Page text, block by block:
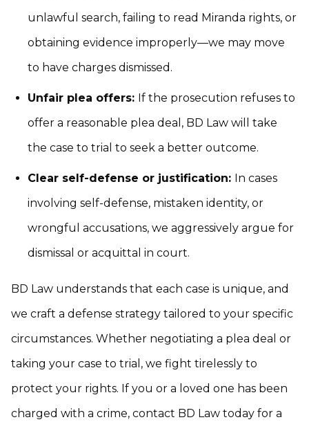
unlawful search, failing to read Miranda rights, or
obtaining evidence improperly—we may move
to have charges dismissed.
Unfair plea offers: If the prosecution refuses to
offer a reasonable plea deal, BD Law will take
the case to trial to seek a better outcome.
Clear self-defense or justification: In cases
involving self-defense, mistaken identity, or
wrongful accusations, we aggressively argue for
dismissal or acquittal in court.
BD Law understands that each case is unique, and
we craft a defense strategy tailored to your specific
circumstances. Whether negotiating a plea deal or
taking your case to trial, we fight tirelessly to
protect your rights. If you or a loved one has been
charged with a crime, contact BD Law today for a